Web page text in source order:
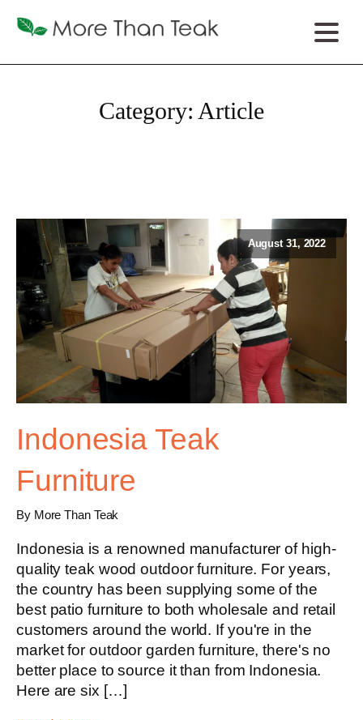
Category: Article
August 31, 2022
Indonesia Teak
Furniture
By More Than Teak
Indonesia is a renowned manufacturer of high-
quality teak wood outdoor furniture. For years,
the country has been supplying some of the
best patio furniture to both wholesale and retail
customers around the world. If you're in the
market for outdoor garden furniture, there's no
better place to source it than from Indonesia.
Here are six […]